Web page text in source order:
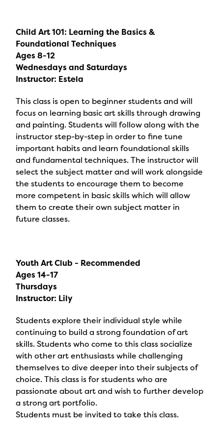
Child Art 101: Learning the Basics &
Foundational Techniques
Ages 8-12
Wednesdays and Saturdays
Instructor: Estela
This class is open to beginner students and will
focus on learning basic art skills through drawing
and painting. Students will follow along with the
instructor step-by-step in order to fine tune
important habits and learn foundational skills
and fundamental techniques. The instructor will
select the subject matter and will work alongside
the students to encourage them to become
more competent in basic skills which will allow
them to create their own subject matter in
future classes.
Youth Art Club - Recommended
Ages 14-17
Thursdays
Instructor: Lily
Students explore their individual style while
continuing to build a strong foundation of art
skills. Students who come to this class socialize
with other art enthusiasts while challenging
themselves to dive deeper into their subjects of
choice. This class is for students who are
passionate about art and wish to further develop
a strong art portfolio.
Students must be invited to take this class.